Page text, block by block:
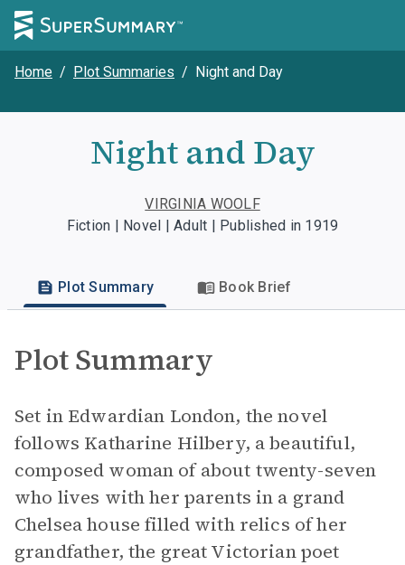
Home / Plot Summaries / Night and Day
Night and Day
VIRGINIA WOOLF
Fiction | Novel | Adult | Published in 1919
Plot Summary Book Brief
Plot Summary
Set in Edwardian London, the novel
follows Katharine Hilbery, a beautiful,
composed woman of about twenty-seven
who lives with her parents in a grand
Chelsea house filled with relics of her
grandfather, the great Victorian poet